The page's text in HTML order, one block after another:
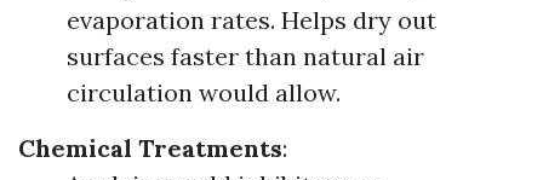
evaporation rates. Helps dry out
surfaces faster than natural air
circulation would allow.
Chemical Treatments: